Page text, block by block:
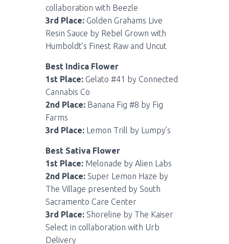
collaboration with Beezle
3rd Place: Golden Grahams Live
Resin Sauce by Rebel Grown with
Humboldt’s Finest Raw and Uncut
Best Indica Flower
1st Place: Gelato #41 by Connected
Cannabis Co
2nd Place: Banana Fig #8 by Fig
Farms
3rd Place: Lemon Trill by Lumpy’s
Best Sativa Flower
1st Place: Melonade by Alien Labs
2nd Place: Super Lemon Haze by
The Village presented by South
Sacramento Care Center
3rd Place: Shoreline by The Kaiser
Select in collaboration with Urb
Delivery